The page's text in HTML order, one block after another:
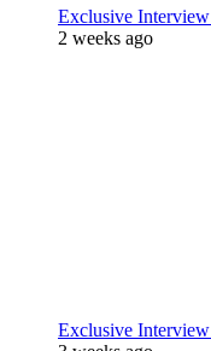
Exclusive
2 weeks ago
Exclusive